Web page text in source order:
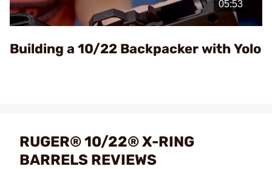
Video
Building a 10/22 Backpacker with Yolo
RUGER® 10/22® X-RING
BARRELS REVIEWS